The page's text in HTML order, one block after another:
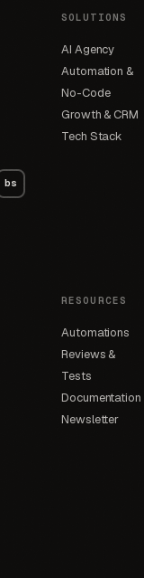
bs
SOLUTIONS
AI Agency
Automation &
No-Code
Growth & CRM
Tech Stack
RESOURCES
Automations
Reviews &
Tests
Documentation
Newsletter